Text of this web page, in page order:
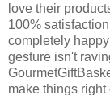
love their
100%
completely
gesture isn't
make things